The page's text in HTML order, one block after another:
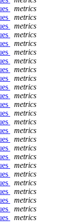
metrics
metrics
metrics
metrics
metrics
metrics
metrics
metrics
metrics
metrics
metrics
metrics
metrics
metrics
metrics
metrics
metrics
metrics
metrics
metrics
metrics
metrics
metrics
metrics
metrics